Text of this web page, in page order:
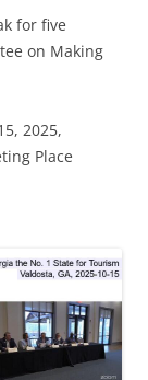
for five
on Making
2025,
Place